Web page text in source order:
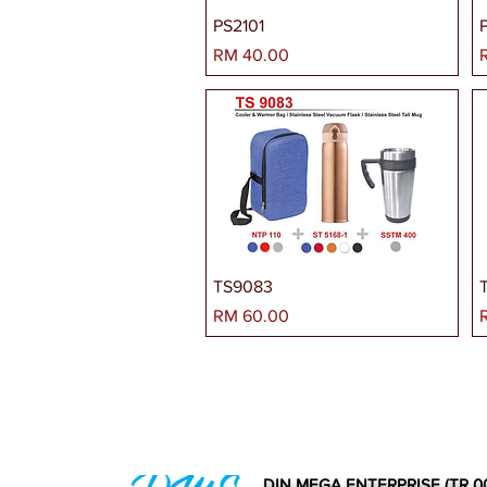
PS2101
Harga
RM 40.00
TS9083
Harga
RM 60.00